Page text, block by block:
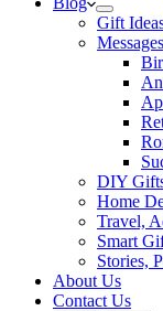
Gift
Messages
DIY
Home
Travel,
Smart
Stories,
About Us
Contact Us